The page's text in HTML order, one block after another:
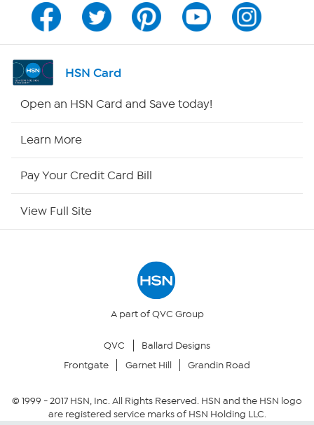
Program Guide
Channel Finder
Returns & Exchanges
Security Policy
HSN Card
Open an HSN Card and Save today!
Learn More
Pay Your Credit Card Bill
View Full Site
A part of QVC Group
QVC
Ballard Designs
Frontgate
Garnet Hill Grandin Road
© 1999 -2017HSN, Inc. All Rights Reserved. HSN and the HSN logo
are registered service marks of HSN Holding LLC.